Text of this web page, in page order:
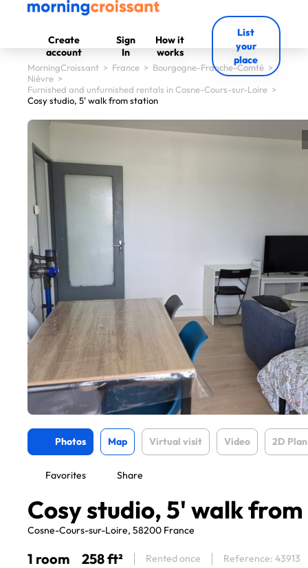
Create
account
Sign
In
How it
works
List
your
place
MorningCroissant > France > Bourgogne-Franche-Comté >
Nièvre >
Furnished and unfurnished rentals in Cosne-Cours-sur-Loire >
Cosy studio, 5' walk from station
Photos Map Virtual visit Video 2D Plan
Favorites Share
Cosy studio, 5' walk
Cosne-Cours-sur-Loire, 58200 France
1 room 258 ft² Rented once Reference: 43913